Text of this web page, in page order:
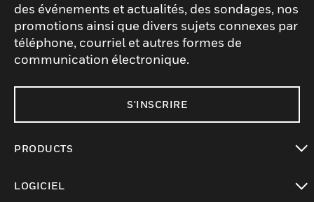
des événements et actualités, des sondages, nos
promotions ainsi que divers sujets connexes par
téléphone, courriel et autres formes de
communication électronique.
S'INSCRIRE
PRODUCTS
LOGICIEL